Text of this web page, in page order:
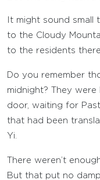
It might sound
to the Cloudy
to the residents there.
Do you remember
midnight? They
door, waiting for
that had been
Yi.
There weren’t
But that put no